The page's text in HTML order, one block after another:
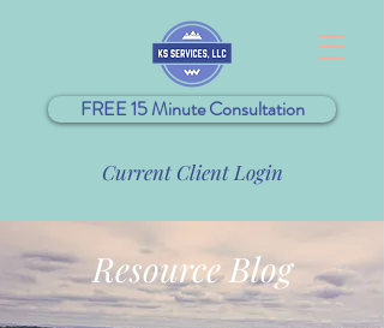
FREE 15 Minute Consultation
Current Client Login
Resource Blog